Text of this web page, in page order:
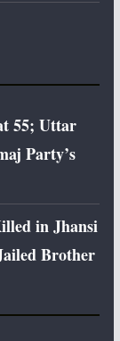
55; Uttar
Party’s
in Jhansi
Brother